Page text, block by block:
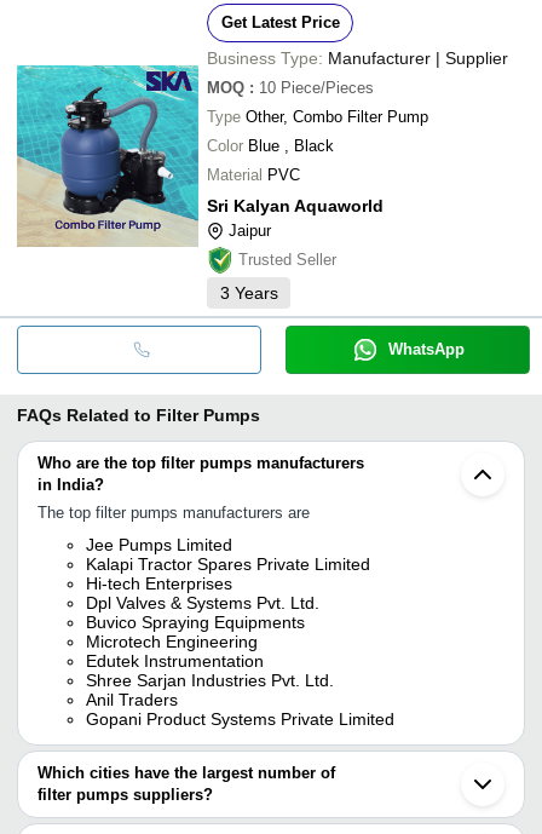
Get Latest Price
Business Type: Manufacturer | Supplier
MOQ : 10 Piece/Pieces
Type Other, Combo Filter Pump
Color Blue , Black
Material PVC
Sri Kalyan Aquaworld
Jaipur
Trusted Seller
3 Years
WhatsApp
FAQs Related to Filter Pumps
Who are the top filter pumps manufacturers
in India?
The top filter pumps manufacturers are
Jee Pumps Limited
Kalapi Tractor Spares Private Limited
Hi-tech Enterprises
Dpl Valves & Systems Pvt. Ltd.
Buvico Spraying Equipments
Microtech Engineering
Edutek Instrumentation
Shree Sarjan Industries Pvt. Ltd.
Anil Traders
Gopani Product Systems Private Limited
Which cities have the largest number of
filter pumps suppliers?
The Cities are